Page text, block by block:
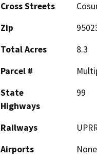
Cross Streets
Zip
Total Acres
8.3
Parcel #
State
Highways
99
Railways
Airports
None